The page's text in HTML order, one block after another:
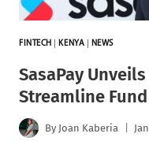
FINTECH |KENYA NEWS
SasaPay
Streamline
By Joan Kaberia